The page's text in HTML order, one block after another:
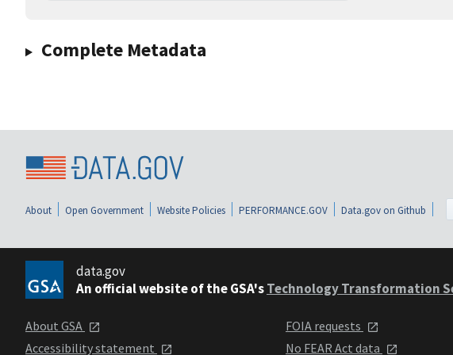
Complete Metadata
About Open Government Website Policies PERFORMANCE.GOV Data.gov on Github
data.gov
An official website of the GSA'sTechnology Transformation
About GSA
Accessibility statement
FOIA requests
No FEAR Act data